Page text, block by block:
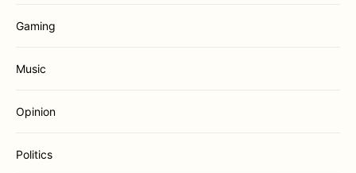
Gaming
Music
Opinion
Politics